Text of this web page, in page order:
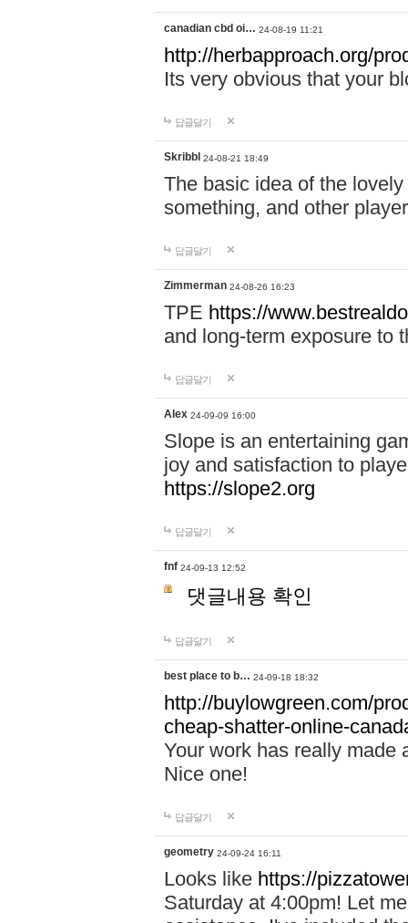
canadian cbd oi… 24-08-19 11:21
http://herbapproach.org/
Its very obvious that your
답글달기
Skribbl 24-08-21 18:49
The basic idea of the
something, and other
답글달기
Zimmerman 24-08-26 16:23
TPE https://
and long-term exposure to
답글달기
Alex 24-09-09 16:00
Slope is an entertaining
joy and satisfaction to
https://slope2.org
답글달기
fnf 24-09-13 12:52
댓글내용 확인
답글달기
best place to b… 24-09-18 18:32
http://buylowgreen.com/
cheap-shatter-online-
Your work has really made
Nice one!
답글달기
geometry 24-09-24 16:11
Looks like https://
Saturday at 4:00pm! Let